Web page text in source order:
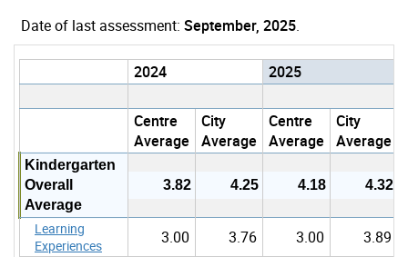
Date of last assessment: September, 2025.
2024
2025
Centre
Average
City
Average
Centre
Average
City
Average
Kindergarten
Overall
Average
3.82 4.25 4.18 4.32
Learning
Experiences
3.00 3.76 3.00 3.89